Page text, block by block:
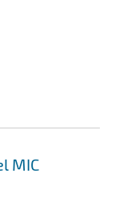
MIC